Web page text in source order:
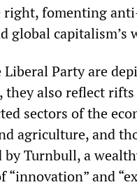
fomenting
global capitalism’s
Party are
also reflect
sectors of the
agriculture, and
Turnbull, a
“innovation” and